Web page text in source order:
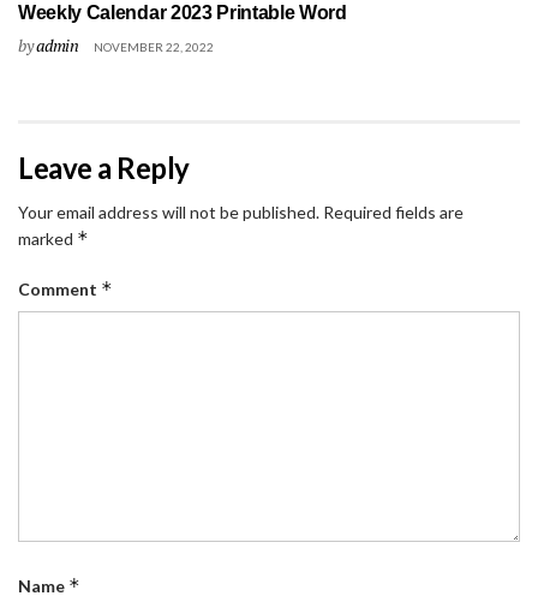
Weekly Calendar 2023 Printable Word
byadmin NOVEMBER 22, 2022
Leave a Reply
Your email address will not be published. Required fields are
marked *
Comment *
Name *